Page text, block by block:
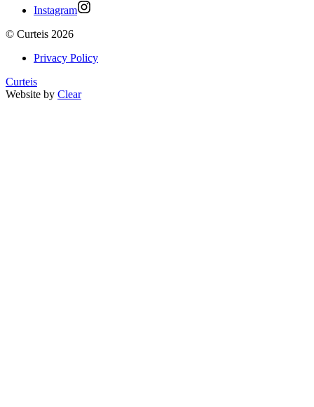
Instagram
© Curteis 2026
Privacy Policy
Curteis
Website by Clear